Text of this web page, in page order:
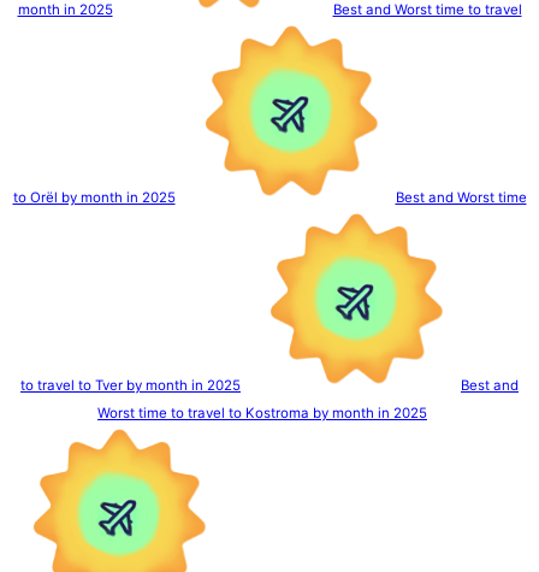
month in 2025 Best and Worst time to travel
to Orël by month in 2025 Best and Worst time
to travel to Tver by month in 2025
Best and
Worst time to travel to Kostroma by month in 2025